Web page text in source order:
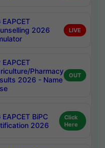
EAPCET
2026
LIVE
EAPCET
Pharmacy
2026 - Name
OUT
EAPCET BiPC
2026
Click
Here